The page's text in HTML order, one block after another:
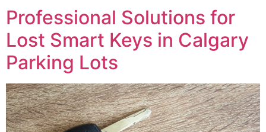
Professional Solutions for
Lost Smart Keys in Calgary
Parking Lots